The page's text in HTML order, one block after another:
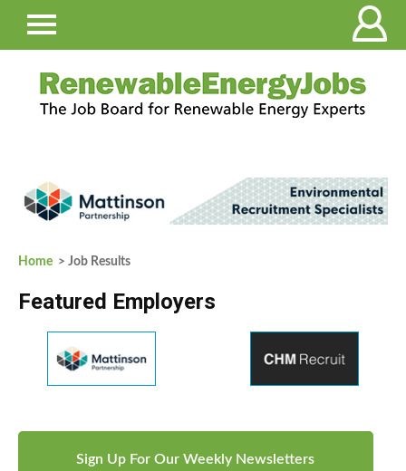
Home > Job Results
Featured Employers
Sign Up For Our Weekly Newsletters